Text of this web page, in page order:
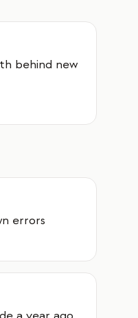
behind new
errors